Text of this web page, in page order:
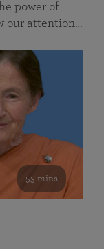
power of
our attention…
53 mins